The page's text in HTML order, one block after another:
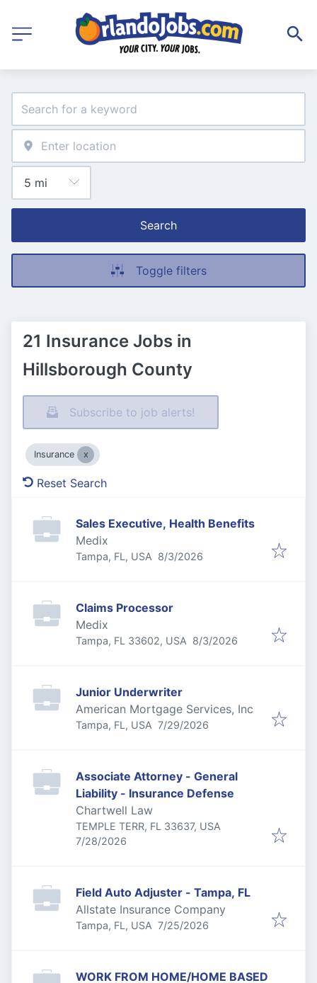
Search
Toggle filters
21 Insurance Jobs in
Hillsborough County
Subscribe to job alerts!
Insurance
Reset Search
Sales Executive, Health Benefits
Medix
Tampa, FL, USA Published
8/3/2026
Claims Processor
Medix
Tampa, FL 33602, USA Published
8/3/2026
Junior Underwriter
American Mortgage Services, Inc
Tampa, FL, USA Published:
7/29/2026
Associate Attorney - General
Liability - Insurance Defense
Chartwell Law
TEMPLE TERR, FL 33637, USA
Published:
7/28/2026
Field Auto Adjuster - Tampa, FL
Allstate Insurance Company
Tampa, FL, USA Published:
7/25/2026
WORK FROM HOME/HOME BASED